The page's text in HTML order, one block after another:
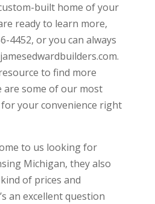
built home of your
ready to learn more,
4452, or you can always
to find more
some of our most
your convenience right
to us looking for
Michigan, they also
of prices and
an excellent question